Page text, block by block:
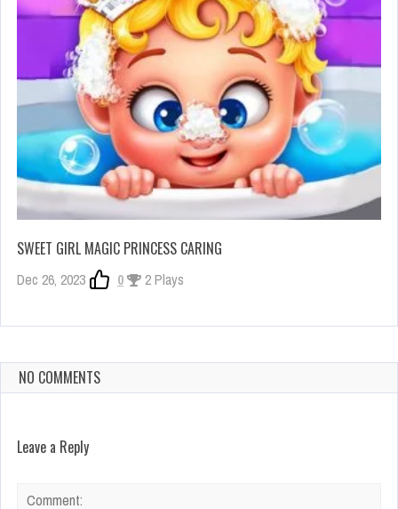
SWEET GIRL MAGIC PRINCESS CARING
Dec 26, 2023 0 2 Plays
NO COMMENTS
Leave a Reply